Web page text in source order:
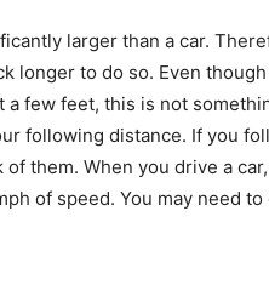
larger than a car.
longer to do so. Even
a few feet, this is not
following distance. If you
them. When you drive a
of speed. You may need